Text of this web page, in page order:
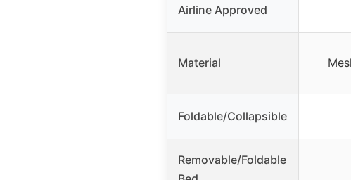
Airline Approved
Material
Foldable/Collapsible
Removable/Foldable